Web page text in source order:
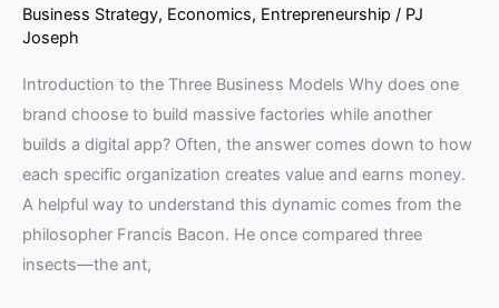
Business Strategy, Economics, Entrepreneurship / PJ
Joseph
Introduction to the Three Business Models Why does one
brand choose to build massive factories while another
builds a digital app? Often, the answer comes down to how
each specific organization creates value and earns money.
A helpful way to understand this dynamic comes from the
philosopher Francis Bacon. He once compared three
insects—the ant,